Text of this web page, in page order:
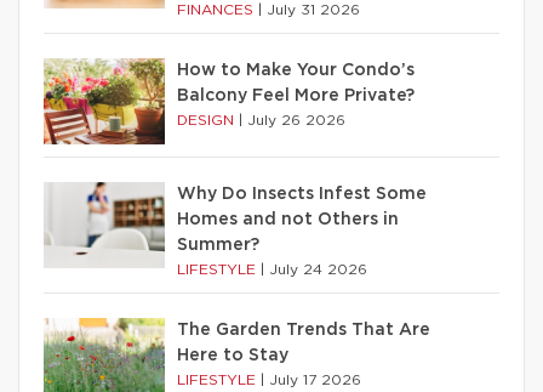
FINANCES July 31 2026
How to Make Your Condo’s
Balcony Feel More Private?
DESIGN July 26 2026
Why Do Insects Infest Some
Homes and not Others in
Summer?
LIFESTYLE July 24 2026
The Garden Trends That Are
Here to Stay
LIFESTYLE July 17 2026